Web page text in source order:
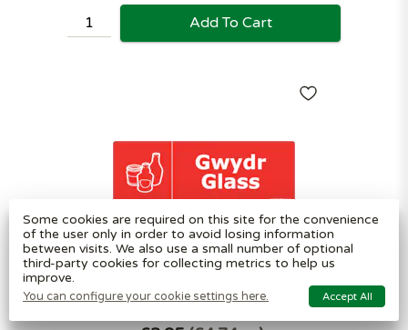
Add To Cart
WRAP Vinyl Long Sticker for Glass - Welsh and
English
Some cookies are required on this site for the convenience
of the user only in order to avoid losing information
between visits. We also use a small number of optional
third-party cookies for collecting metrics to help us
improve.
You can configure your cookie settings here. Accept All